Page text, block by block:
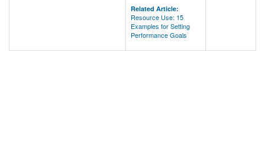
Related Article:
Resource Use: 15
Examples for Setting
Performance Goals